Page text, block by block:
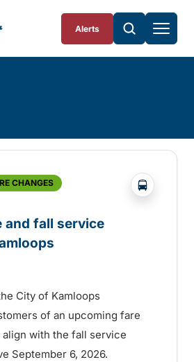
Alerts
CHANGES ?php
and fall service
City of Kamloops
of an upcoming fare
with the fall service
September 6, 2026.